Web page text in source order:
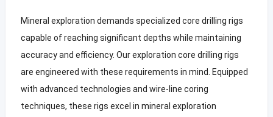
Mineral exploration demands specialized core drilling rigs
capable of reaching significant depths while maintaining
accuracy and efficiency. Our exploration core drilling rigs
are engineered with these requirements in mind. Equipped
with advanced technologies and wire-line coring
techniques, these rigs excel in mineral exploration